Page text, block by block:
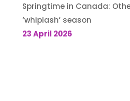
Springtime in Canada:
‘whiplash’ season
23 April 2026